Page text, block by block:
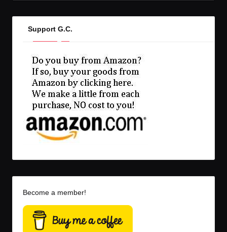
Support G.C.
Become a member!